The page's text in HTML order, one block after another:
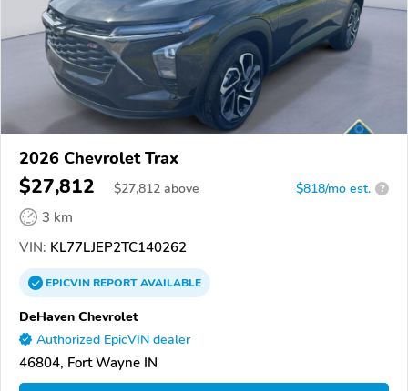
2026 Chevrolet Trax
$27,812 $27,812 above $818/mo est. ?
3 km
VIN: KL77LJEP2TC140262
EPICVINREPORTAVAILABLE
DeHaven Chevrolet
Authorized EpicVIN dealer
46804, Fort Wayne IN